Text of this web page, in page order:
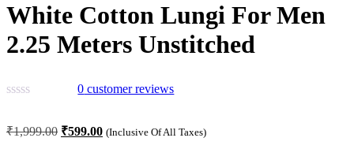
White Cotton Lungi For Men
2.25 Meters Unstitched
0 customer reviews
₹1,999.00 Original
₹599.00Current
price
(Inclusive Of All Taxes)